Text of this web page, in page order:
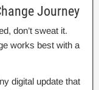
Journey
don’t sweat it.
works best with a
digital update that